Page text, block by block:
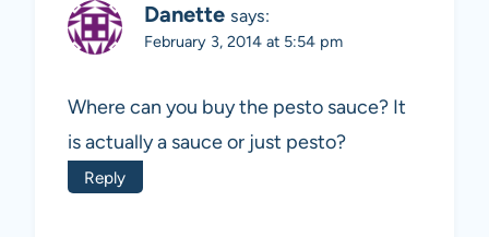
Danette says:
February 3, 2014 at 5:54 pm
Where can you buy the pesto sauce? It
is actually a sauce or just pesto?
Reply